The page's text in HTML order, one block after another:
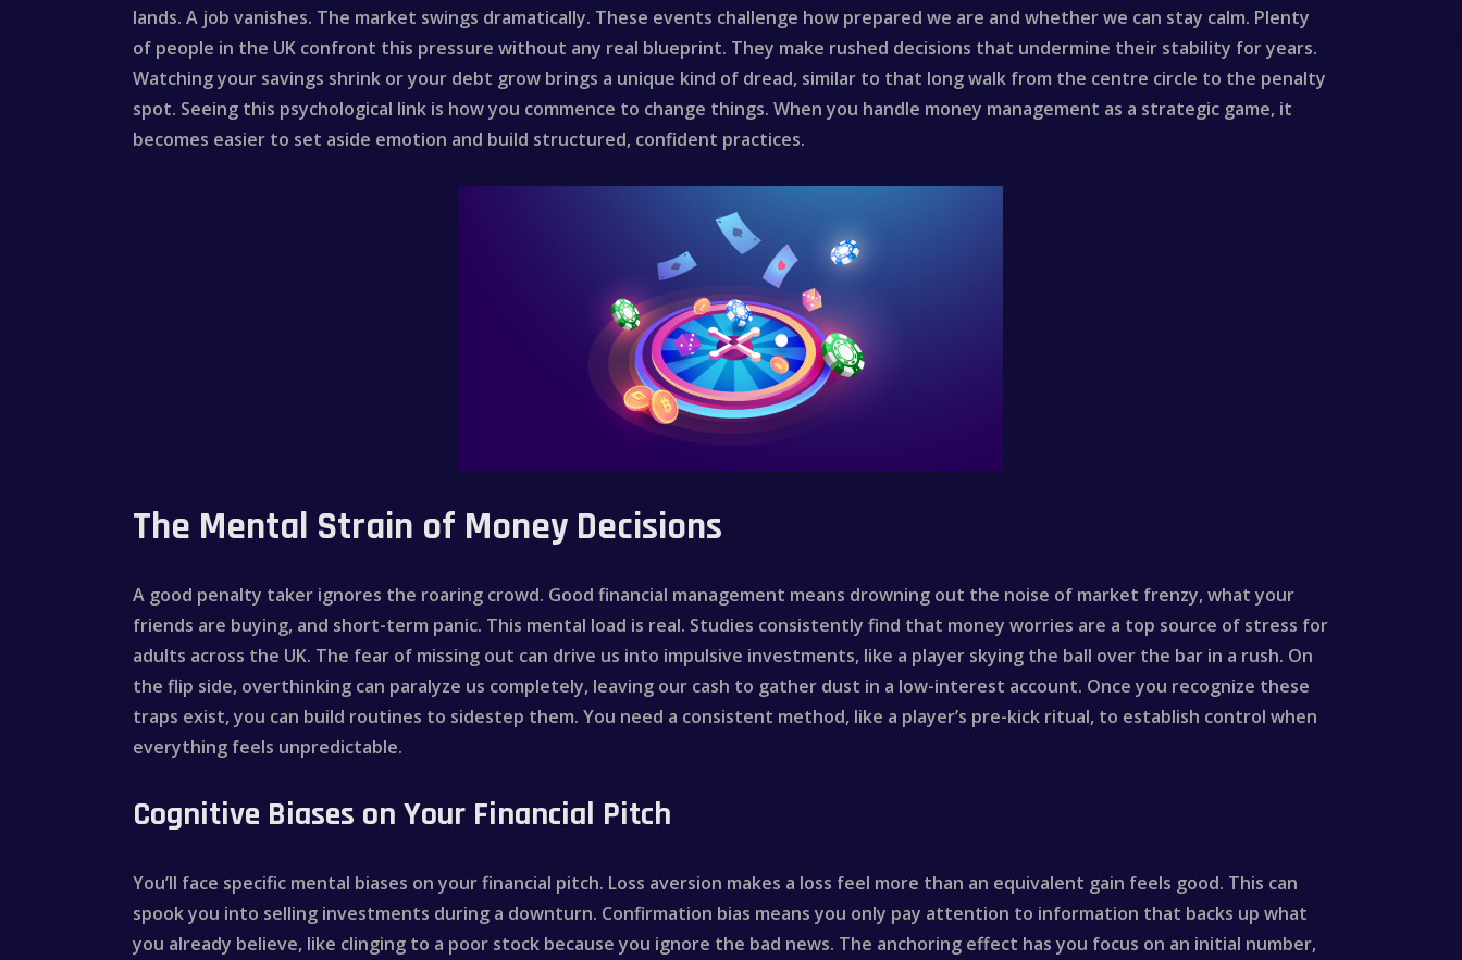
lands. A job vanishes. The market swings dramatically. These events challenge how prepared we are and whether we can stay calm. Plenty
of people in the UK confront this pressure without any real blueprint. They make rushed decisions that undermine their stability for years.
Watching your savings shrink or your debt grow brings a unique kind of dread, similar to that long walk from the centre circle to the penalty
spot. Seeing this psychological link is how you commence to change things. When you handle money management as a strategic game, it
becomes easier to set aside emotion and build structured, confident practices.
The Mental Strain of Money Decisions
A good penalty taker ignores the roaring crowd. Good financial management means drowning out the noise of market frenzy, what your
friends are buying, and short-term panic. This mental load is real. Studies consistently find that money worries are a top source of stress for
adults across the UK. The fear of missing out can drive us into impulsive investments, like a player skying the ball over the bar in a rush. On
the flip side, overthinking can paralyze us completely, leaving our cash to gather dust in a low-interest account. Once you recognize these
traps exist, you can build routines to sidestep them. You need a consistent method, like a player’s pre-kick ritual, to establish control when
everything feels unpredictable.
Cognitive Biases on Your Financial Pitch
You’ll face specific mental biases on your financial pitch. Loss aversion makes a loss feel more than an equivalent gain feels good. This can
spook you into selling investments during a downturn. Confirmation bias means you only pay attention to information that backs up what
you already believe, like clinging to a poor stock because you ignore the bad news. The anchoring effect has you focus on an initial number,